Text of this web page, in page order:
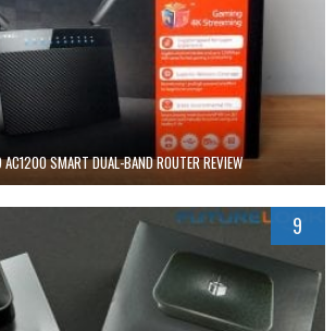
AC1200 SMART DUAL-BAND ROUTER REVIEW
9